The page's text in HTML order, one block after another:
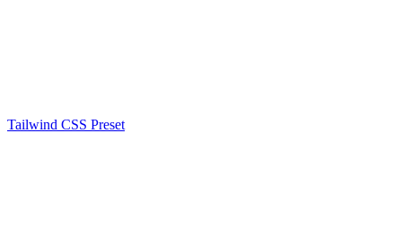
Tailwind CSS Preset